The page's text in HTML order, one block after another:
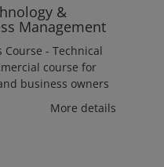
&
Management
Course - Technical
course for
business owners
More details